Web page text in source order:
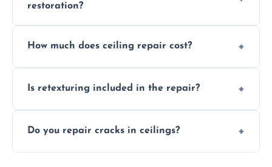
restoration?
texture usually indicate your Artex ceiling
How much does ceiling repair cost?
we offer affordable ceiling repairs tailored to
Is retexturing included in the repair?
to match the existing design for a flawless
Do you repair cracks in ceilings?